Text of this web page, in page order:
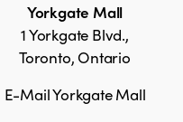
Yorkgate Mall
1 Yorkgate Blvd.,
Toronto, Ontario
E-Mail Yorkgate Mall